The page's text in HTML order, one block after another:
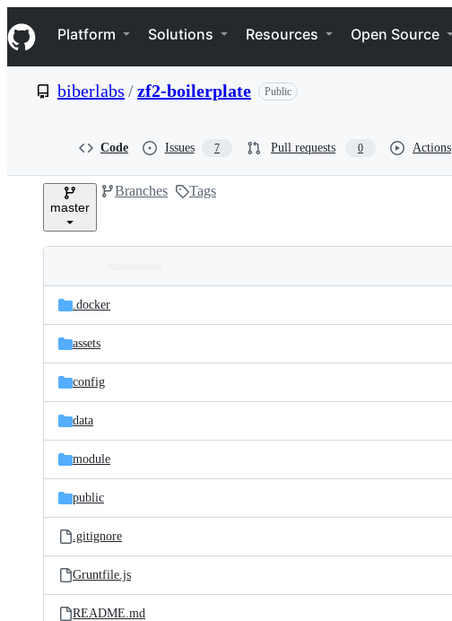
k
i
p
e
Navigation Menu
Platform Solutions Resources Open Source
biberlabs /zf2-boilerplate Public
Code Issues 7 Pull requests 0 Actions
master
Branches Tags
and
files
Latest
commit
.docker
assets
config
data
module
public
.gitignore
Gruntfile.js
README.md